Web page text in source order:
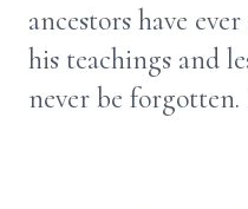
ancestors have
his teachings and
never be forgotten.